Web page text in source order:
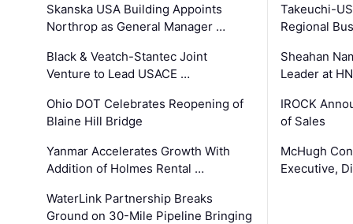
Skanska USA Building Appoints
Northrop as General Manager …
Black & Veatch-Stantec Joint
Venture to Lead USACE …
Ohio DOT Celebrates Reopening of
Blaine Hill Bridge
Yanmar Accelerates Growth With
Addition of Holmes Rental …
WaterLink Partnership Breaks
Ground on 30-Mile Pipeline Bringing
Takeuchi-
Regional
Sheahan
Leader at
IROCK
of Sales
McHugh
Executive,